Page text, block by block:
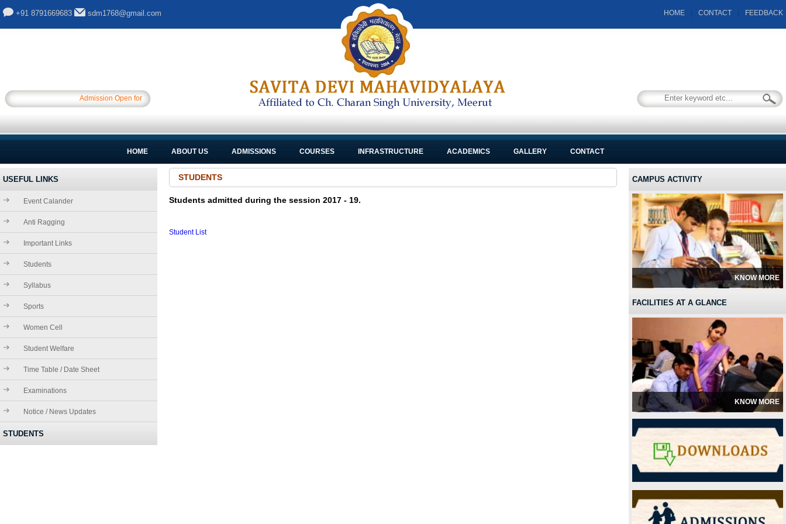
+91 8791669683 sdm1768@gmail.com HOME CONTACT FEEDBACK
Admission Open for Session 2025-26.............
HOME ABOUT US ADMISSIONS COURSES INFRASTRUCTURE ACADEMICS GALLERY CONTACT
USEFUL LINKS
Event Calander
Anti Ragging
Important Links
Students
Syllabus
Sports
Women Cell
Student Welfare
Time Table / Date Sheet
Examinations
Notice / News Updates
STUDENTS
STUDENTS
Students admitted during the session 2017 - 19.
Student List
CAMPUS ACTIVITY
KNOW MORE
FACILITIES AT A GLANCE
KNOW MORE